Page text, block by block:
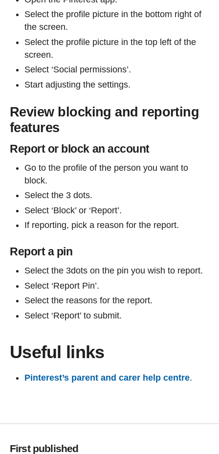
Select the profile picture in the bottom right of
the screen.
Select the profile picture in the top left of the
screen.
Select ‘Social permissions’.
Start adjusting the settings.
Review blocking and reporting
features
Report or block an account
Go to the profile of the person you want to
block.
Select the 3 dots.
Select ‘Block’ or ‘Report’.
If reporting, pick a reason for the report.
Report a pin
Select the 3dots on the pin you wish to report.
Select ‘Report Pin’.
Select the reasons for the report.
Select ‘Report’ to submit.
Useful links
Pinterest’s parent and carer help centre.
First published